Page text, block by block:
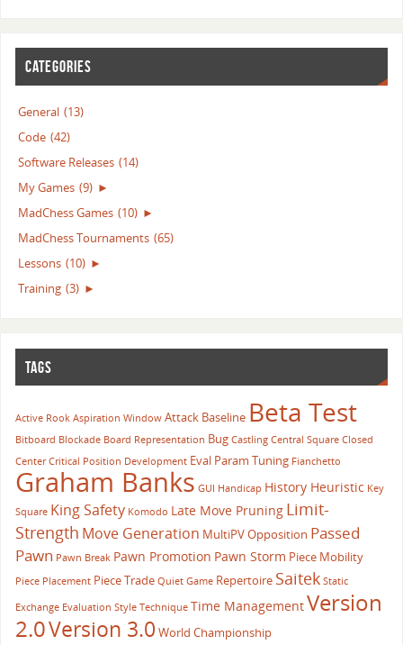
CATEGORIES
General (13)
Code (42)
Software Releases (14)
My Games (9) ►
MadChess Games (10) ►
MadChess Tournaments (65)
Lessons (10) ►
Training (3) ►
TAGS
Active Rook Aspiration Window Attack Baseline Beta Test
Bitboard Blockade Board Representation Bug Castling Central Square Closed
Center Critical Position Development Eval Param Tuning Fianchetto
Graham Banks GUI Handicap History Heuristic Key
Square King Safety Komodo Late Move Pruning Limit-
Strength Move Generation MultiPVOpposition Passed
Pawn Pawn Break Pawn Promotion Pawn Storm Piece Mobility
Piece Placement Piece Trade Quiet Game Repertoire Saitek Static
Exchange Evaluation Style Technique Time ManagementVersion
2.0Version 3.0 World Championship